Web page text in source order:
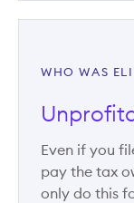
WHO WAS
Even if you
pay the tax
only do this